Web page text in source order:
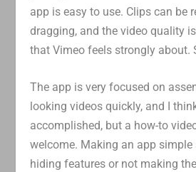
app is easy to use. Clips can be
dragging, and the video quality
that Vimeo feels strongly about.
The app is very focused on
looking videos quickly, and I
accomplished, but a how-to
welcome. Making an app
hiding features or not making